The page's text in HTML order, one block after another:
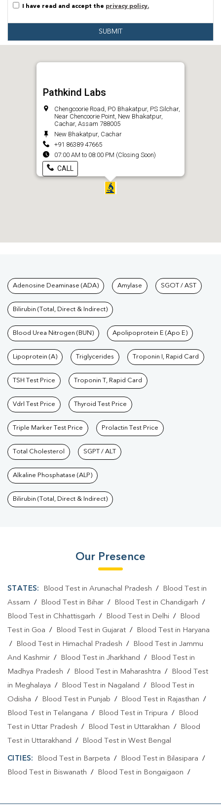
I have read and accept the privacy policy.
SUBMIT
Pathkind Labs
Chengcoorie Road, PO Bhakatpur, PS Silchar,
Near Chencoorie Point, New Bhakatpur,
Cachar, Assam 788005
New Bhakatpur, Cachar
+91 86389 47665
07:00 AM to 08:00 PM (Closing Soon)
CALL
Tests available at Pathkind
Adenosine Deaminase (ADA) Amylase SGOT / AST
Bilirubin (Total, Direct & Indirect)
Blood Urea Nitrogen (BUN) Apolipoprotein E (Apo E)
Lipoprotein (A) Triglycerides Troponin I, Rapid Card
TSH Test Price Troponin T, Rapid Card
Vdrl Test Price Thyroid Test Price
Triple Marker Test Price Prolactin Test Price
Total Cholesterol SGPT / ALT
Alkaline Phosphatase (ALP)
Bilirubin (Total, Direct & Indirect)
Our Presence
STATES: Blood Test in Arunachal Pradesh /
Blood Test in
Assam / Blood Test in Bihar / Blood Test in Chandigarh /
Blood Test in Chhattisgarh / Blood Test in Delhi /
Blood
Test in Goa / Blood Test in Gujarat /
Blood Test in Haryana
/
Blood Test in Himachal Pradesh /
Blood Test in Jammu
And Kashmir / Blood Test in Jharkhand /
Blood Test in
Madhya Pradesh / Blood Test in Maharashtra /
Blood Test
in Meghalaya / Blood Test in Nagaland /
Blood Test in
Odisha / Blood Test in Punjab / Blood Test in Rajasthan /
Blood Test in Telangana / Blood Test in Tripura /
Blood
Test in Uttar Pradesh / Blood Test in Uttarakhan /
Blood
Test in Uttarakhand / Blood Test in West Bengal
CITIES: Blood Test in Barpeta / Blood Test in Bilasipara /
Blood Test in Biswanath / Blood Test in Bongaigaon /